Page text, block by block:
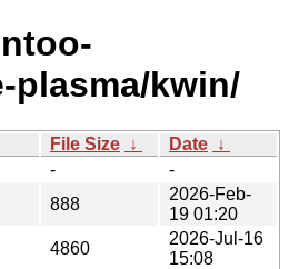
plasma/kwin/
File Size ↓ Date ↓
-
-
888
2026-Feb-
19 01:20
4860
2026-Jul-16
15:08